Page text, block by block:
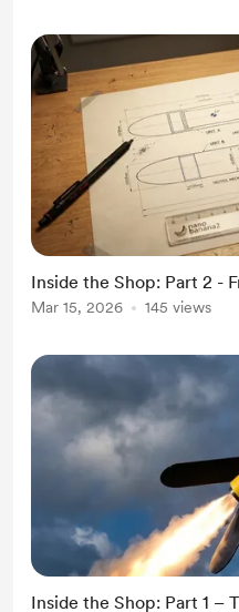
Inside the Shop: Part 2 -
Mar 15, 2026 145 views
Inside the Shop: Part 1 –